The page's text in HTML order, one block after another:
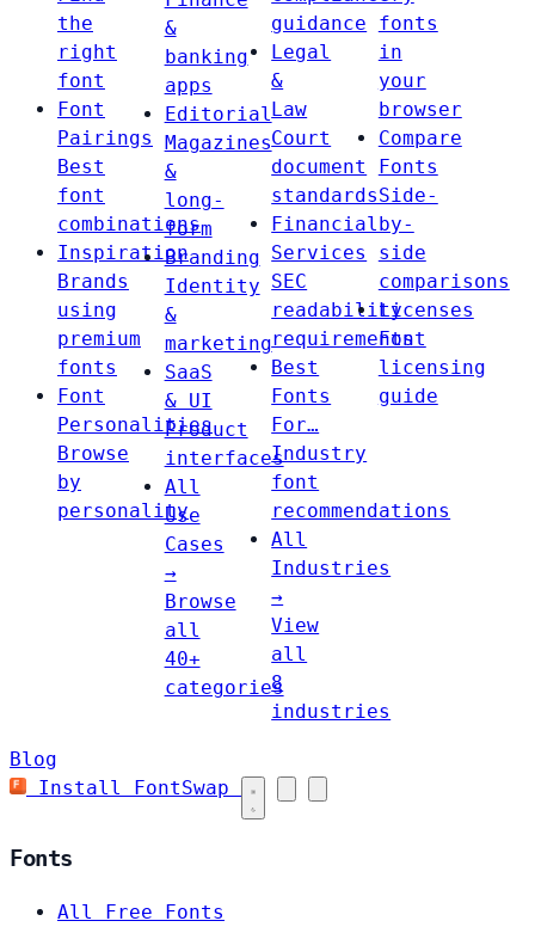
the
right
font
Font
Pairings
Best
font
combinations
Inspiration
Brands
using
premium
fonts
Font
Personalities
Browse
by
personality
&
banking
apps
Editorial
Magazines
&
long-
form
Branding
Identity
&
marketing
SaaS
& UI
Product
interfaces
All
Use
Cases
→
Browse
all
40+
categories
guidance
Legal
&
Law
Court
document
standards
Financial
Services
SEC
readability
requirements
Best
Fonts
For…
Industry
font
recommendations
All
Industries
→
View
all
8
industries
fonts
in
your
browser
Compare
Fonts
Side-
by-
side
comparisons
Licenses
Font
licensing
guide
Blog
Install FontSwap
Fonts
All Free Fonts